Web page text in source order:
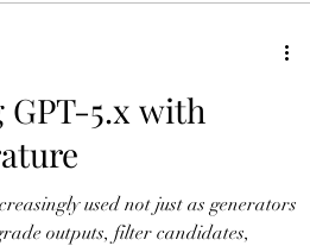
5.x with
used not just as generators
outputs, filter candidates,